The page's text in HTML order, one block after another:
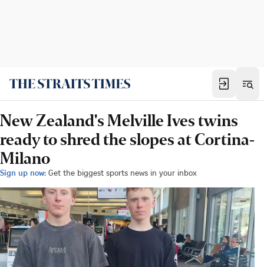
New Zealand's Melville Ives twins
ready to shred the slopes at Cortina-
Milano
Sign up now: Get the biggest sports news in your inbox